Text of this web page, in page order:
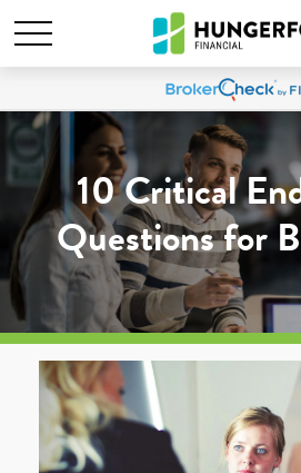
10 Critical
Questions for